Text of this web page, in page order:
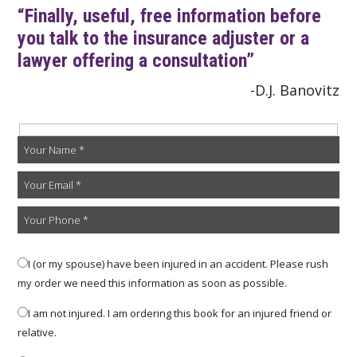
“Finally, useful, free information before
you talk to the insurance adjuster or a
lawyer offering a consultation”
-D.J. Banovitz
I (or my spouse) have been injured in an accident. Please rush
my order we need this information as soon as possible.
I am not injured. I am ordering this book for an injured friend or
relative.